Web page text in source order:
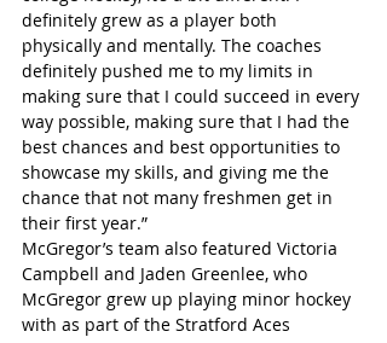
definitely grew as a player both
physically and mentally. The coaches
definitely pushed me to my limits in
making sure that I could succeed in every
way possible, making sure that I had the
best chances and best opportunities to
showcase my skills, and giving me the
chance that not many freshmen get in
their first year.”
McGregor’s team also featured Victoria
Campbell and Jaden Greenlee, who
McGregor grew up playing minor hockey
with as part of the Stratford Aces